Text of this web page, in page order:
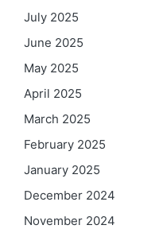
July 2025
June 2025
May 2025
April 2025
March 2025
February 2025
January 2025
December 2024
November 2024